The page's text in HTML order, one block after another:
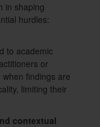
in shaping
hurdles:
to academic
or
findings are
limiting their
contextual